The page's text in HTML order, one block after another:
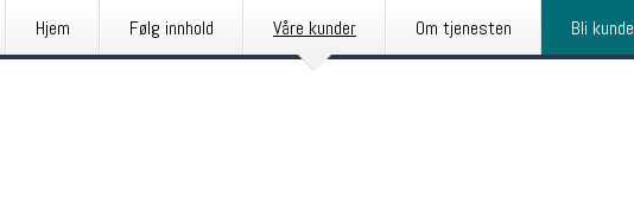
Hjem Følg innhold Våre kunder Om tjenesten Bli kunde